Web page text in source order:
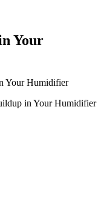
Your
Your Humidifier